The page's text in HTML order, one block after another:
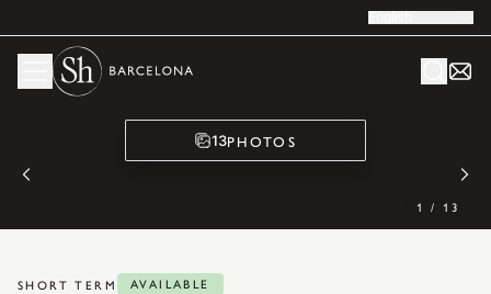
English
13PHOTOS
1 / 13
SHORT TERM AVAILABLE